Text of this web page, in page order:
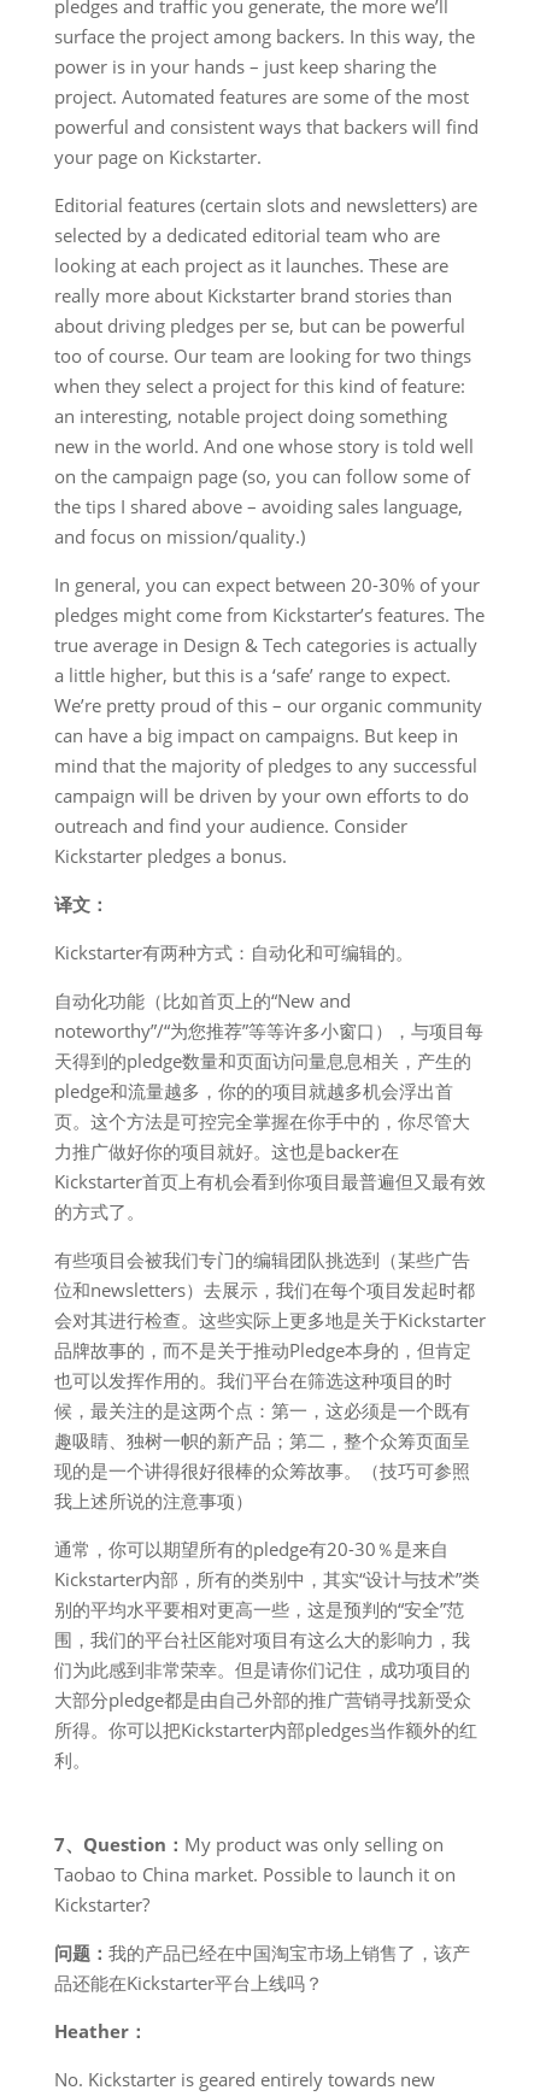
pledges and traffic you generate, the more we’ll
surface the project among backers. In this way, the
power is in your hands – just keep sharing the
project. Automated features are some of the most
powerful and consistent ways that backers will find
your page on Kickstarter.
Editorial features (certain slots and newsletters) are
selected by a dedicated editorial team who are
looking at each project as it launches. These are
really more about Kickstarter brand stories than
about driving pledges per se, but can be powerful
too of course. Our team are looking for two things
when they select a project for this kind of feature:
an interesting, notable project doing something
new in the world. And one whose story is told well
on the campaign page (so, you can follow some of
the tips I shared above – avoiding sales language,
and focus on mission/quality.)
In general, you can expect between 20-30% of your
pledges might come from Kickstarter’s features. The
true average in Design & Tech categories is actually
a little higher, but this is a ‘safe’ range to expect.
We’re pretty proud of this – our organic community
can have a big impact on campaigns. But keep in
mind that the majority of pledges to any successful
campaign will be driven by your own efforts to do
outreach and find your audience. Consider
Kickstarter pledges a bonus.
译文：
Kickstarter有两种方式：自动化和可编辑的。
自动化功能（比如首页上的“New and
noteworthy”/“为您推荐”等等许多小窗口），与项目每
天得到的pledge数量和页面访问量息息相关，产生的
pledge和流量越多，你的的项目就越多机会浮出首
页。这个方法是可控完全掌握在你手中的，你尽管大
力推广做好你的项目就好。这也是backer在
Kickstarter首页上有机会看到你项目最普遍但又最有效
的方式了。
有些项目会被我们专门的编辑团队挑选到（某些广告
位和newsletters）去展示，我们在每个项目发起时都
会对其进行检查。这些实际上更多地是关于Kickstarter
品牌故事的，而不是关于推动Pledge本身的，但肯定
也可以发挥作用的。我们平台在筛选这种项目的时
候，最关注的是这两个点：第一，这必须是一个既有
趣吸睛、独树一帜的新产品；第二，整个众筹页面呈
现的是一个讲得很好很棒的众筹故事。（技巧可参照
我上述所说的注意事项）
通常，你可以期望所有的pledge有20-30％是来自
Kickstarter内部，所有的类别中，其实“设计与技术”类
别的平均水平要相对更高一些，这是预判的“安全”范
围，我们的平台社区能对项目有这么大的影响力，我
们为此感到非常荣幸。但是请你们记住，成功项目的
大部分pledge都是由自己外部的推广营销寻找新受众
所得。你可以把Kickstarter内部pledges当作额外的红
利。
7、Question： My product was only selling on
Taobao to China market. Possible to launch it on
Kickstarter?
问题： 我的产品已经在中国淘宝市场上销售了，该产
品还能在Kickstarter平台上线吗？
Heather：
No. Kickstarter is geared entirely towards new